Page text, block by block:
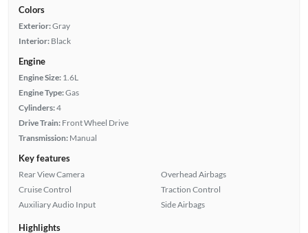
Colors
Exterior:Gray
Interior: Black
Engine
Engine Size: 1.6L
Engine Type:Gas
Cylinders:4
Drive Train: Front Wheel Drive
Transmission: Manual
Key features
Rear View Camera
Cruise Control
Auxiliary Audio Input
Overhead Airbags
Traction Control
Side Airbags
Highlights